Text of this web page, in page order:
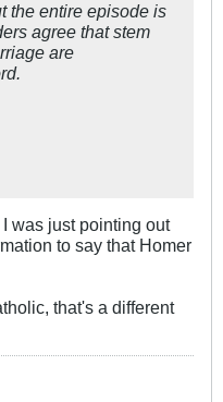
the entire episode is
agree that stem
are
was just pointing out
to say that Homer
that's a different